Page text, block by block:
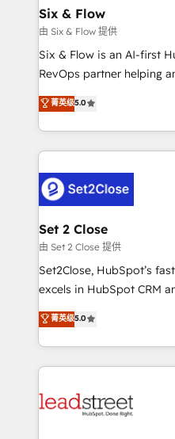
días.
integrations 🤖 AI
enablement & company-wide
HubSpot environments
confidence and that
Six & Flow
由 Six & Flow 提供
Six & Flow is an AI-first
RevOps partner helping
grow with clarity,
Operating across the UK,
Canada, we’ve delivered
HubSpot projects for
combine HubSpot, data,
go-to-market systems
and technology for
growth. Our expertise
architecture, AI
delivered through our
Partner and ISO
we blend strategy,
菁英级5.0
Set 2 Close
由 Set 2 Close 提供
Set2Close, HubSpot’s
excels in HubSpot CRM
(RevOps) services to
As a top HubSpot Elite
custom HubSpot CRM
implement, and optimize
marketing, and service
菁英级5.0